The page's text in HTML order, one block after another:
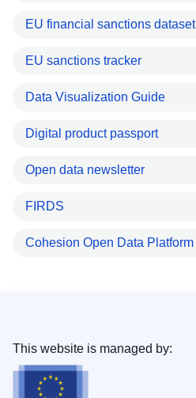
EU financial sanctions dataset
EU sanctions tracker
Data Visualization Guide
Digital product passport
Open data newsletter
FIRDS
Cohesion Open Data Platform
This website is managed by: